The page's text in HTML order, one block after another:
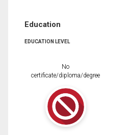
Education
EDUCATION LEVEL
No
certificate/diploma/degree